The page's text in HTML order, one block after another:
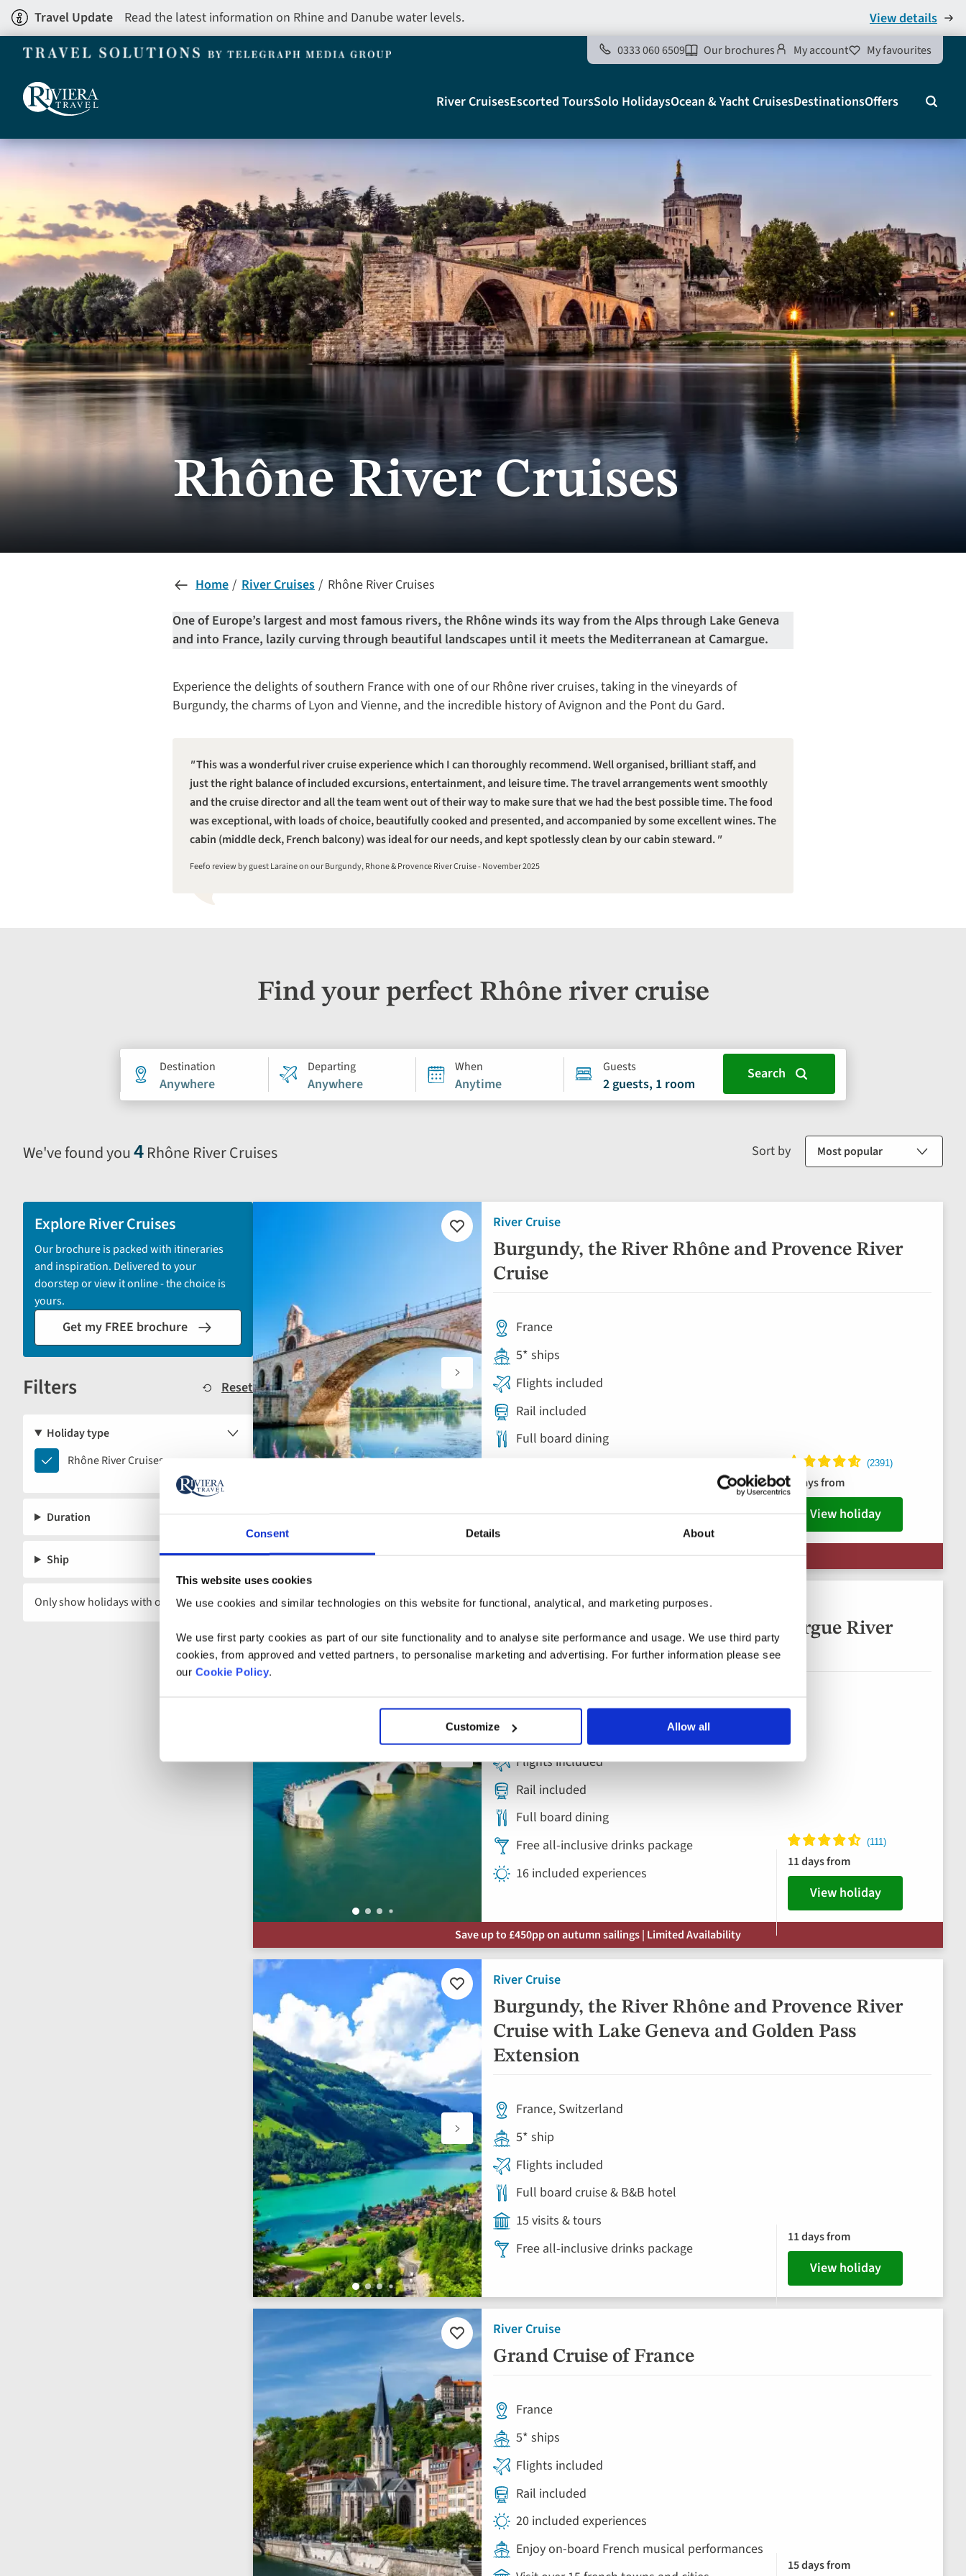
Consent Details About
This website uses cookies
We use cookies and similar technologies on this website for functional, analytical, and marketing purposes.
We use first party cookies as part of our site functionality and to analyse site performance and usage. We use third party
cookies, from approved and vetted partners, to personalise marketing and advertising. For further information please see
our Cookie Policy.
Customize Allow all
Skip
to
main
Travel Update Read the latest information on Rhine and Danube water levels. View details
0333 060 6509 Our brochures My account My favourites
Main
navigation
Telegraph
River CruisesEscorted ToursSolo HolidaysOcean & Yacht CruisesDestinationsOffers Search
Rhône River Cruises
Home River Cruises
Rhône River Cruises
One of Europe’s largest and most famous rivers, the Rhône winds its way from the Alps through Lake Geneva
and into France, lazily curving through beautiful landscapes until it meets the Mediterranean at Camargue.
Experience the delights of southern France with one of our Rhône river cruises, taking in the vineyards of
Burgundy, the charms of Lyon and Vienne, and the incredible history of Avignon and the Pont du Gard.
This was a wonderful river cruise experience which I can thoroughly recommend. Well organised, brilliant staff, and
just the right balance of included excursions, entertainment, and leisure time. The travel arrangements went smoothly
and the cruise director and all the team went out of their way to make sure that we had the best possible time. The food
was exceptional, with loads of choice, beautifully cooked and presented, and accompanied by some excellent wines. The
cabin (middle deck, French balcony) was ideal for our needs, and kept spotlessly clean by our cabin steward.
Feefo review by guest Laraine on our Burgundy, Rhone & Provence River Cruise - November 2025
Find your perfect Rhône river cruise
Holiday
form
Destination
Anywhere
Departing
Anywhere
When
Anytime
Guests
2 guests, 1 room
We've found you4Rhône River Cruises
Selecting
and
sort
by
options
will
automatically
reload
results
below.
Sort by
Explore River Cruises
Our brochure is packed with itineraries
and inspiration. Delivered to your
doorstep or view it online - the choice is
yours.
Get my FREE brochure
Filters Reset
Holiday type
Rhône
River
Rhône River Cruises
Duration
Ship
Only show holidays with offers
River Cruise
Burgundy, the River Rhône and Provence River
Cruise
Add
to
France
5* ships
Flights included
Rail included
Full board dining
8 days from
View holiday
Save up to £450pp on autumn sailings | Limited Availability
River Cruise
Lyon, Provençal Rhône & the Camargue River
Cruise
Add
favourites
France
5* ships
Flights included
Rail included
Full board dining
Free all-inclusive drinks package
16 included experiences
11 days from
View holiday
Save up to £450pp on autumn sailings | Limited Availability
River Cruise
Burgundy, the River Rhône and Provence River
Cruise with Lake Geneva and Golden Pass
Extension
Add
to
favourites
France, Switzerland
5* ship
Flights included
Full board cruise & B&B hotel
15 visits & tours
Free all-inclusive drinks package
11 days from
View holiday
River Cruise
Grand Cruise of France
Add
to
France
5* ships
Flights included
Rail included
20 included experiences
Enjoy on-board French musical performances
15 days from